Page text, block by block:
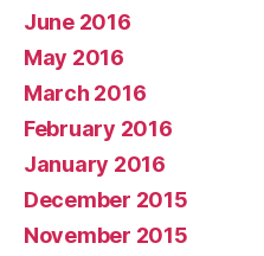
June 2016
May 2016
March 2016
February 2016
January 2016
December 2015
November 2015